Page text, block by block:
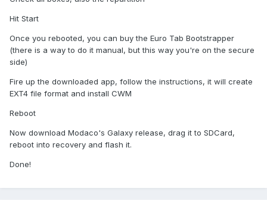
Hit Start
Once you rebooted, you can buy the Euro Tab Bootstrapper
(there is a way to do it manual, but this way you're on the secure
side)
Fire up the downloaded app, follow the instructions, it will create
EXT4 file format and install CWM
Reboot
Now download Modaco's Galaxy release, drag it to SDCard,
reboot into recovery and flash it.
Done!